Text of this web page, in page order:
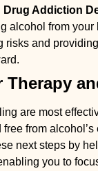
Drug Addiction
alcohol from your
risks and
Therapy
are most
from
next steps by
you to